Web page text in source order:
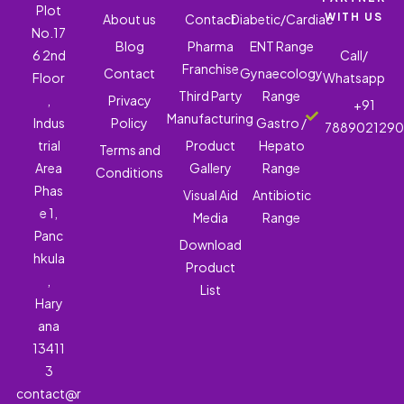
Plot
No.17
6 2nd
Floor
Indus
trial
Area
Phas
e 1,
Panc
hkula
Hary
ana
13411
3
contact@r
About us
Blog
Contact
Privacy
Policy
Terms and
Conditions
Contact
Pharma
Franchise
Third Party
Manufacturing
Product
Gallery
Visual Aid
Media
Download
Product
List
Diabetic/Cardiac
ENT Range
Gynaecology
Range
Gastro /
Hepato
Range
Antibiotic
Range
WITH US
Call/
Whatsapp
+91
7889021290